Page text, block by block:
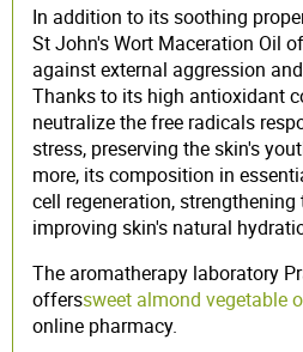
In addition to its soothing
St John's Wort Maceration Oil
against external aggression
Thanks to its high antioxidant
neutralize the free radicals
stress, preserving the skin's
more, its composition in
cell regeneration,
improving skin's natural
The aromatherapy laboratory
offerssweet almond vegetable
online pharmacy.